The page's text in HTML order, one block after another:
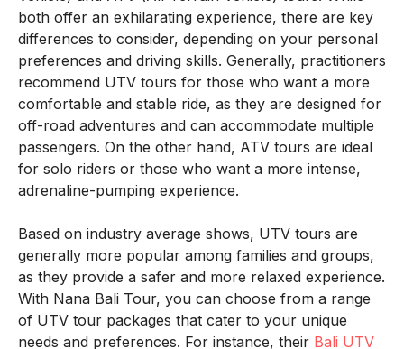
both offer an exhilarating experience, there are key
differences to consider, depending on your personal
preferences and driving skills. Generally, practitioners
recommend UTV tours for those who want a more
comfortable and stable ride, as they are designed for
off-road adventures and can accommodate multiple
passengers. On the other hand, ATV tours are ideal
for solo riders or those who want a more intense,
adrenaline-pumping experience.
Based on industry average shows, UTV tours are
generally more popular among families and groups,
as they provide a safer and more relaxed experience.
With Nana Bali Tour, you can choose from a range
of UTV tour packages that cater to your unique
needs and preferences. For instance, their Bali UTV